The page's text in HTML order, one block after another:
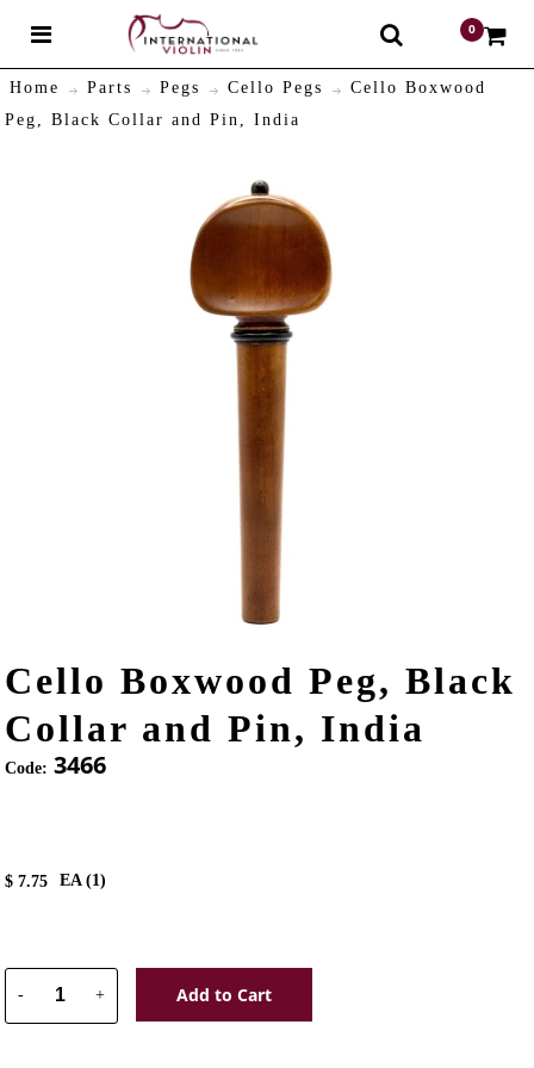
0
Home Parts Pegs Cello Pegs
Cello Boxwood
Peg, Black Collar and Pin, India
Cello Boxwood Peg, Black
Collar and Pin, India
Code: 3466
$7.75 EA (1)
- + Add to Cart